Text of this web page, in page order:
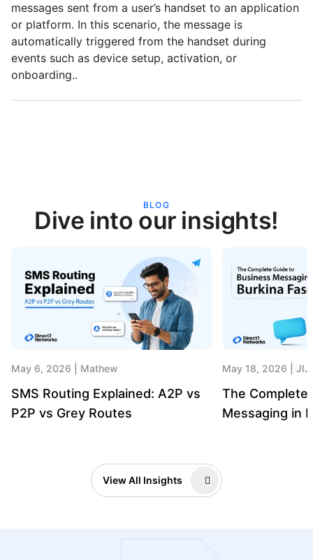
messages sent from a user’s handset to an application
or platform. In this scenario, the message is
automatically triggered from the handset during
events such as device setup, activation, or
onboarding..
BLOG
Dive into our insights!
May 6, 2026 Mathew
SMS Routing Explained: A2P vs
P2P vs Grey Routes
May 18, 2026
The Complete
Messaging in
View All Insights